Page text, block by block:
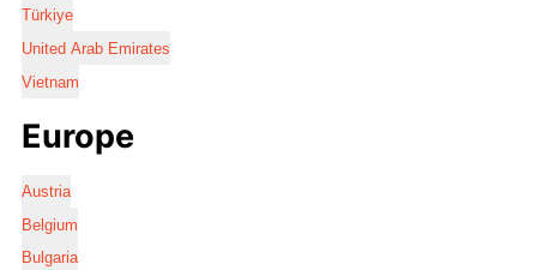
Türkiye
United Arab Emirates
Vietnam
Europe
Austria
Belgium
Bulgaria